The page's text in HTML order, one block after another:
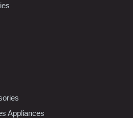
Appliances